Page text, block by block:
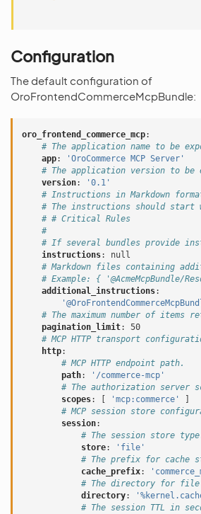
Configuration
The default configuration of
OroFrontendCommerceMcpBundle:
oro_frontend_commerce_mcp:
# The application name to be
app: 'OroCommerce MCP Server'
# The application version to be
version:
'0.1'
# Instructions in Markdown
# The instructions should start
# # Critical Rules
#
# If several bundles provide
instructions:
null
# Markdown files containing
# Example: {
additional_instructions:
# The maximum number of items
pagination_limit:
50
# MCP HTTP transport
http:
# MCP HTTP endpoint path.
path:
'/commerce-mcp'
# The authorization server
scopes: 'mcp:commerce'
# MCP session store
session:
# The session store
store:
'file'
# The prefix for cache
cache_prefix:
# The directory for file
directory:
# The session TTL in